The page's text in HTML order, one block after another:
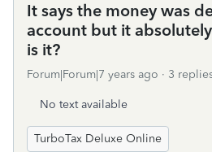
It says the money was
account but it
is it?
Forum|Forum|7 years ago 3
No text available
TurboTax Deluxe Online